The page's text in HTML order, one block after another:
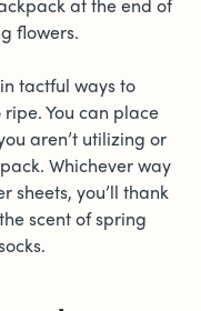
flowers.
tactful ways to
You can place
aren’t utilizing or
Whichever way
sheets, you’ll thank
scent of spring